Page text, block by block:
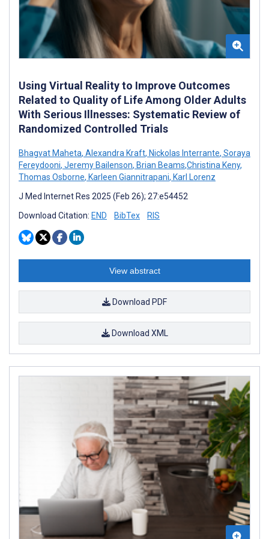
Using Virtual Reality to Improve Outcomes
Related to Quality of Life Among Older Adults
With Serious Illnesses: Systematic Review of
Randomized Controlled Trials
Bhagvat Maheta, Alexandra Kraft, Nickolas Interrante, Soraya
Fereydooni, Jeremy Bailenson, Brian Beams,​​Christina Keny,
Thomas Osborne, Karleen Giannitrapani, Karl Lorenz
J Med Internet Res 2025 (Feb 26); 27:e54452
Download Citation: END BibTex RIS
View abstract
Download PDF
Download XML